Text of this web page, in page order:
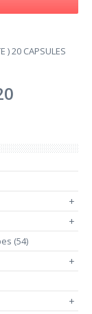
) 20 CAPSULES
+
+
(54)
+
+